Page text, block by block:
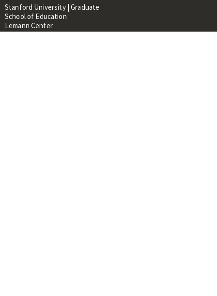
Stanford University | Graduate
School of Education
Lemann Center
520 Galvez Mall, CERAS Building,